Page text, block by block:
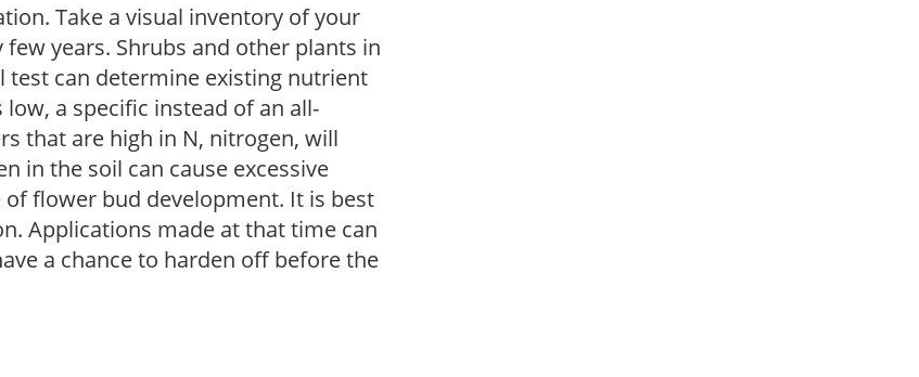
Take a visual inventory of your
years. Shrubs and other plants in
test can determine existing nutrient
a specific instead of an all-
that are high in N, nitrogen, will
in the soil can cause excessive
flower bud development. It is best
Applications made at that time can
a chance to harden off before the